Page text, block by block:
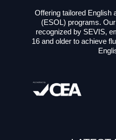
Offering tailored English
(ESOL) programs.
recognized by SEVIS,
16 and older to achieve